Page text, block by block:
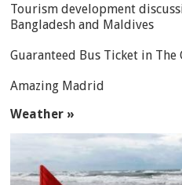
Tourism development
Bangladesh and Maldives
Guaranteed Bus Ticket in
Amazing Madrid
Weather »